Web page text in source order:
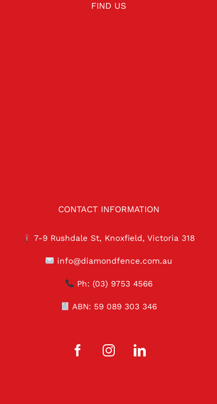
FIND US
CONTACT INFORMATION
7-9 Rushdale St, Knoxfield, Victoria 318
info@diamondfence.com.au
Ph: (03) 9753 4566
ABN: 59 089 303 346